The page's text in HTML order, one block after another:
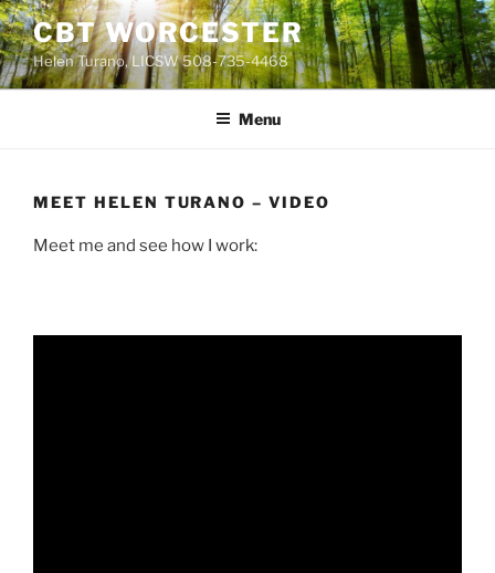
Skip
to
content
CBT WORCESTER
Helen Turano, LICSW 508-735-4468
Menu
MEET HELEN TURANO – VIDEO
Meet me and see how I work: